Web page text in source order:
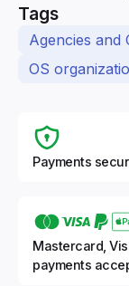
Tags
Agencies and
OS
Payments
Mastercard,
payments